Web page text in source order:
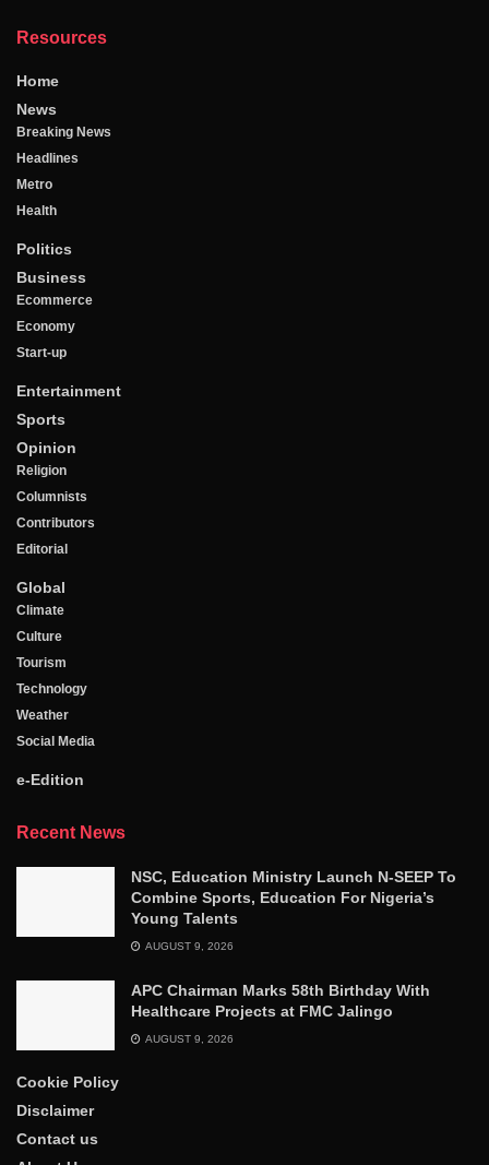
Resources
Home
News
Breaking News
Headlines
Metro
Health
Politics
Business
Ecommerce
Economy
Start-up
Entertainment
Sports
Opinion
Religion
Columnists
Contributors
Editorial
Global
Climate
Culture
Tourism
Technology
Weather
Social Media
e-Edition
Recent News
NSC, Education Ministry Launch N-SEEP To
Combine Sports, Education For Nigeria’s
Young Talents
AUGUST 9, 2026
APC Chairman Marks 58th Birthday With
Healthcare Projects at FMC Jalingo
AUGUST 9, 2026
Cookie Policy
Disclaimer
Contact us